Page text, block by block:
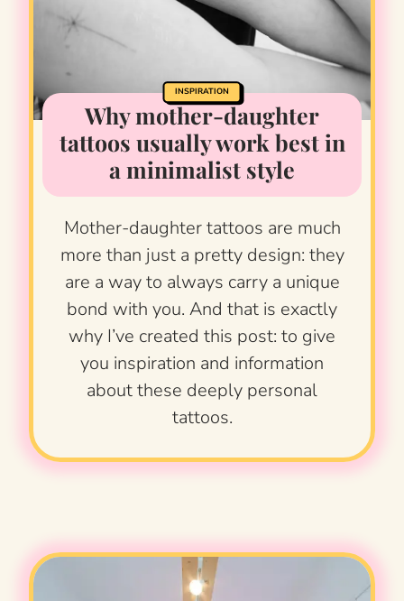
INSPIRATION
Why mother-daughter
tattoos usually work best in
a minimalist style
Mother-daughter tattoos are much
more than just a pretty design: they
are a way to always carry a unique
bond with you. And that is exactly
why I’ve created this post: to give
you inspiration and information
about these deeply personal
tattoos.